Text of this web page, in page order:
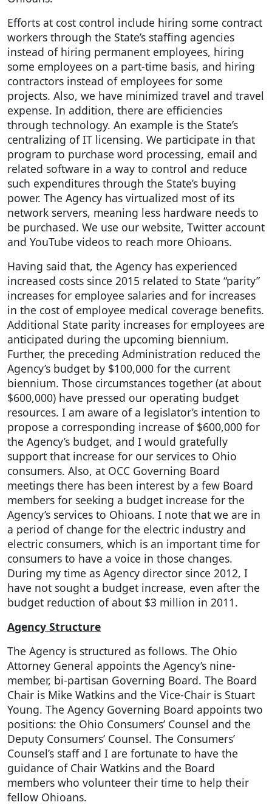
Efforts at cost control include hiring some contract
workers through the State’s staffing agencies
instead of hiring permanent employees, hiring
some employees on a part-time basis, and hiring
contractors instead of employees for some
projects. Also, we have minimized travel and travel
expense. In addition, there are efficiencies
through technology. An example is the State’s
centralizing of IT licensing. We participate in that
program to purchase word processing, email and
related software in a way to control and reduce
such expenditures through the State’s buying
power. The Agency has virtualized most of its
network servers, meaning less hardware needs to
be purchased. We use our website, Twitter account
and YouTube videos to reach more Ohioans.
Having said that, the Agency has experienced
increased costs since 2015 related to State “parity”
increases for employee salaries and for increases
in the cost of employee medical coverage benefits.
Additional State parity increases for employees are
anticipated during the upcoming biennium.
Further, the preceding Administration reduced the
Agency’s budget by $100,000 for the current
biennium. Those circumstances together (at about
$600,000) have pressed our operating budget
resources. I am aware of a legislator’s intention to
propose a corresponding increase of $600,000 for
the Agency’s budget, and I would gratefully
support that increase for our services to Ohio
consumers. Also, at OCC Governing Board
meetings there has been interest by a few Board
members for seeking a budget increase for the
Agency’s services to Ohioans. I note that we are in
a period of change for the electric industry and
electric consumers, which is an important time for
consumers to have a voice in those changes.
During my time as Agency director since 2012, I
have not sought a budget increase, even after the
budget reduction of about $3 million in 2011.
Agency Structure
The Agency is structured as follows. The Ohio
Attorney General appoints the Agency’s nine-
member, bi-partisan Governing Board. The Board
Chair is Mike Watkins and the Vice-Chair is Stuart
Young. The Agency Governing Board appoints two
positions: the Ohio Consumers’ Counsel and the
Deputy Consumers’ Counsel. The Consumers’
Counsel’s staff and I are fortunate to have the
guidance of Chair Watkins and the Board
members who volunteer their time to help their
fellow Ohioans.